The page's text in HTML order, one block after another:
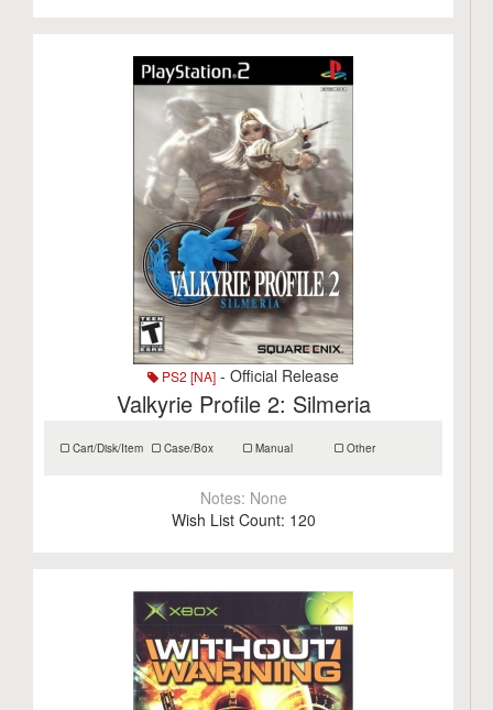
PS2 [NA] - Official Release
Valkyrie Profile 2: Silmeria
Cart/Disk/Item Case/Box Manual Other
Notes: None
Wish List Count: 120